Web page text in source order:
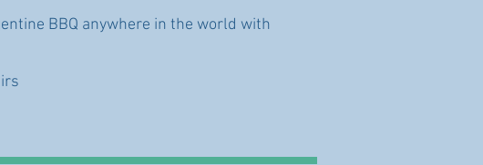
BBQ anywhere in the world with